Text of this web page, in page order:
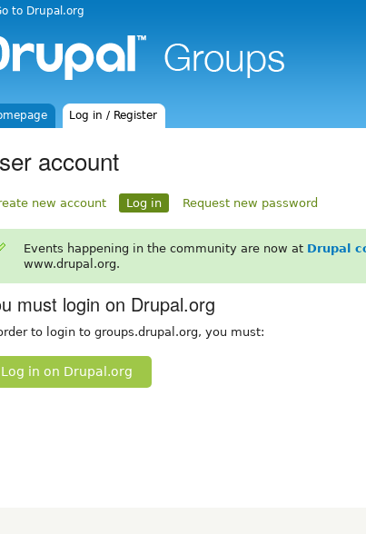
to Drupal.org
Log in / Register
account
new account Log in Request new password
Events happening in the community are now at Drupal
www.drupal.org.
must login on Drupal.org
to login to groups.drupal.org, you must:
Log in on Drupal.org